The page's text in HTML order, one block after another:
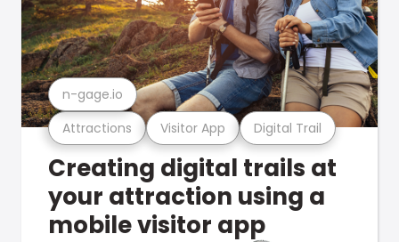
Attractions Visitor App Digital Trail
n-gage.io
Creating digital trails at
your attraction using a
mobile visitor app